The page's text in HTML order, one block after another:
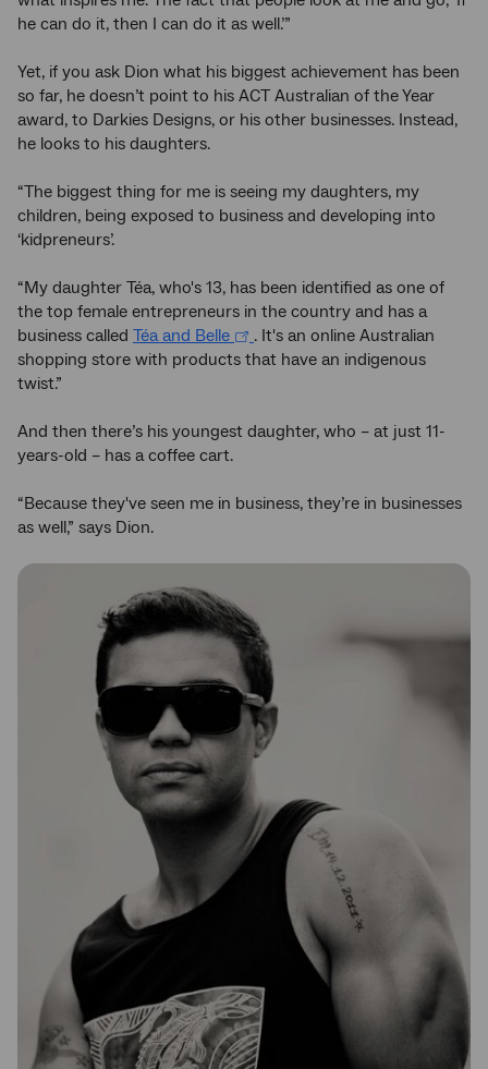
he can do it, then I can do it as well.’”
Yet, if you ask Dion what his biggest achievement has been
so far, he doesn’t point to his ACT Australian of the Year
award, to Darkies Designs, or his other businesses. Instead,
he looks to his daughters.
“The biggest thing for me is seeing my daughters, my
children, being exposed to business and developing into
‘kidpreneurs’.
“My daughter Téa, who's 13, has been identified as one of
the top female entrepreneurs in the country and has a
business called Téa and Belle
. It's an online Australian
shopping store with products that have an indigenous
twist.”
And then there’s his youngest daughter, who – at just 11-
years-old – has a coffee cart.
“Because they've seen me in business, they’re in businesses
as well,” says Dion.